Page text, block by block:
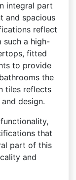
integral part
and spacious
reflect
such a high-
fitted
to provide
the
tiles reflects
design.
that
part of this
and